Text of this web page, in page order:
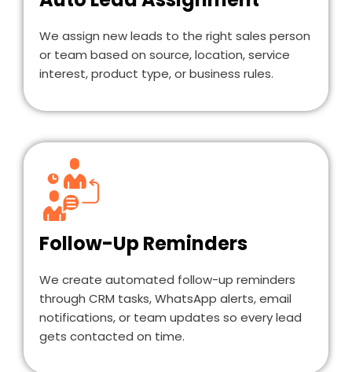
We assign new leads to the right sales person
or team based on source, location, service
interest, product type, or business rules.
Follow-Up Reminders
We create automated follow-up reminders
through CRM tasks, WhatsApp alerts, email
notifications, or team updates so every lead
gets contacted on time.